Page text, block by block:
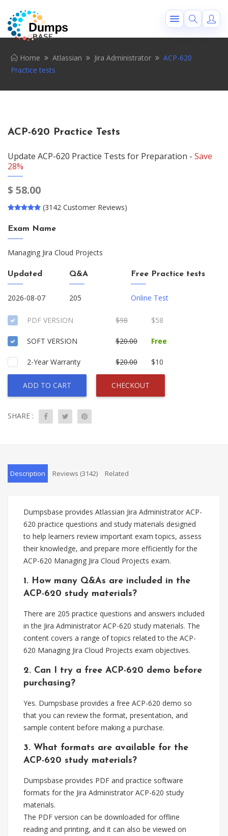
Home Atlassian Jira Administrator
ACP-620
Practice tests
ACP-620 Practice Tests
Update ACP-620 Practice Tests for Preparation - Save
28%
$ 58.00
(3142 Customer Reviews)
Exam Name
Managing Jira Cloud Projects
Updated
2026-08-07
Q&A
205
Free Practice tests
Online Test
PDF VERSION $98 $58
SOFT VERSION $20.00 Free
2-Year Warranty $20.00 $10
ADD TO CART CHECKOUT
SHARE :
Description Reviews (3142) Related
Dumpsbase provides Atlassian Jira Administrator ACP-
620 practice questions and study materials designed
to help learners review important exam topics, assess
their knowledge, and prepare more efficiently for the
ACP-620 Managing Jira Cloud Projects exam.
1. How many Q&As are included in the
ACP-620 study materials?
There are 205 practice questions and answers included
in the Jira Administrator ACP-620 study materials. The
content covers a range of topics related to the ACP-
620 Managing Jira Cloud Projects exam objectives.
2. Can I try a free ACP-620 demo before
purchasing?
Yes. Dumpsbase provides a free ACP-620 demo so
that you can review the format, presentation, and
sample content before making a purchase.
3. What formats are available for the
ACP-620 study materials?
Dumpsbase provides PDF and practice software
formats for the Jira Administrator ACP-620 study
materials.
The PDF version can be downloaded for offline
reading and printing, and it can also be viewed on